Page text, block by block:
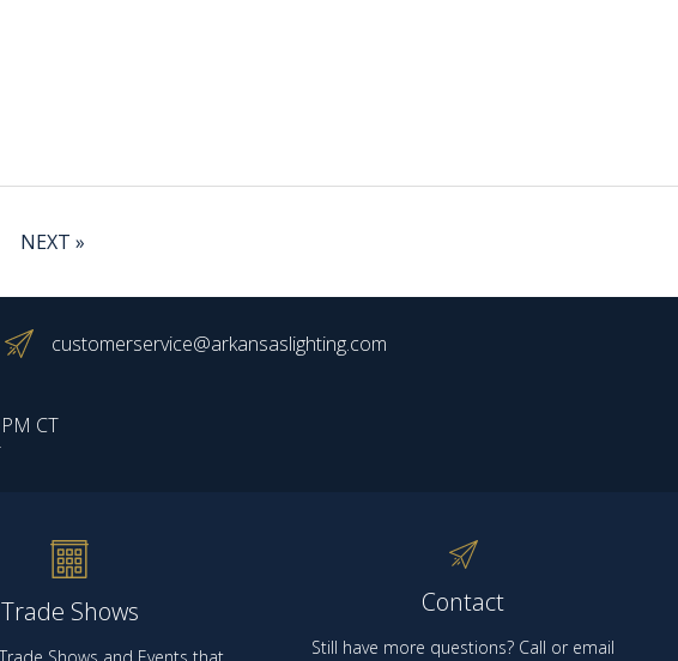
NEXT »
customerservice@arkansaslighting.com
CT
Trade Shows Contact
Still have more questions? Call or email